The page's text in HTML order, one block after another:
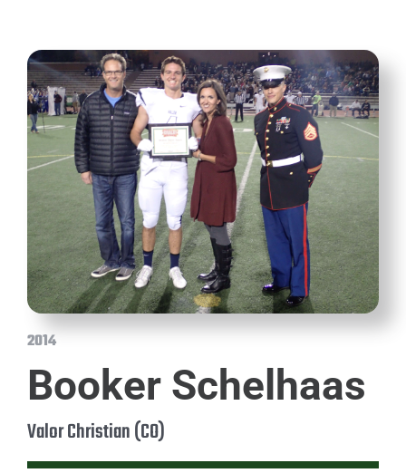
2014
Booker Schelhaas
Valor Christian (CO)